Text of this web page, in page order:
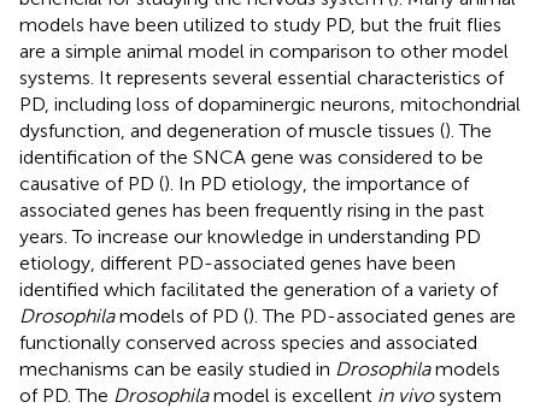
models have been utilized to study PD, but the fruit flies
are a simple animal model in comparison to other model
systems. It represents several essential characteristics of
PD, including loss of dopaminergic neurons, mitochondrial
dysfunction, and degeneration of muscle tissues (). The
identification of the SNCA gene was considered to be
causative of PD (). In PD etiology, the importance of
associated genes has been frequently rising in the past
years. To increase our knowledge in understanding PD
etiology, different PD-associated genes have been
identified which facilitated the generation of a variety of
Drosophilamodels of PD (). The PD-associated genes are
functionally conserved across species and associated
mechanisms can be easily studied in Drosophilamodels
of PD. The Drosophilamodel is excellent in vivosystem